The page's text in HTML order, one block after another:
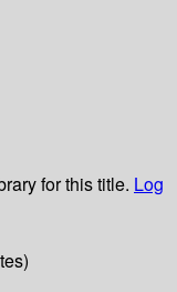
for this title. Log